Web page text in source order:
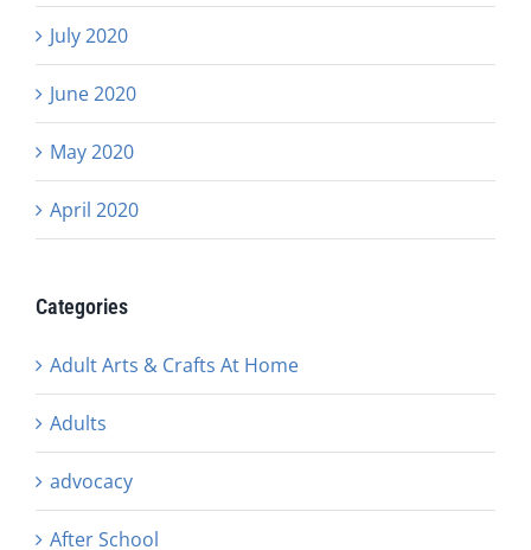
July 2020
June 2020
May 2020
April 2020
Categories
Adult Arts & Crafts At Home
Adults
advocacy
After School